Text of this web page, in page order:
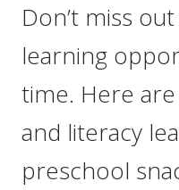
Don’t miss
learning
time. Here
and literacy
preschool